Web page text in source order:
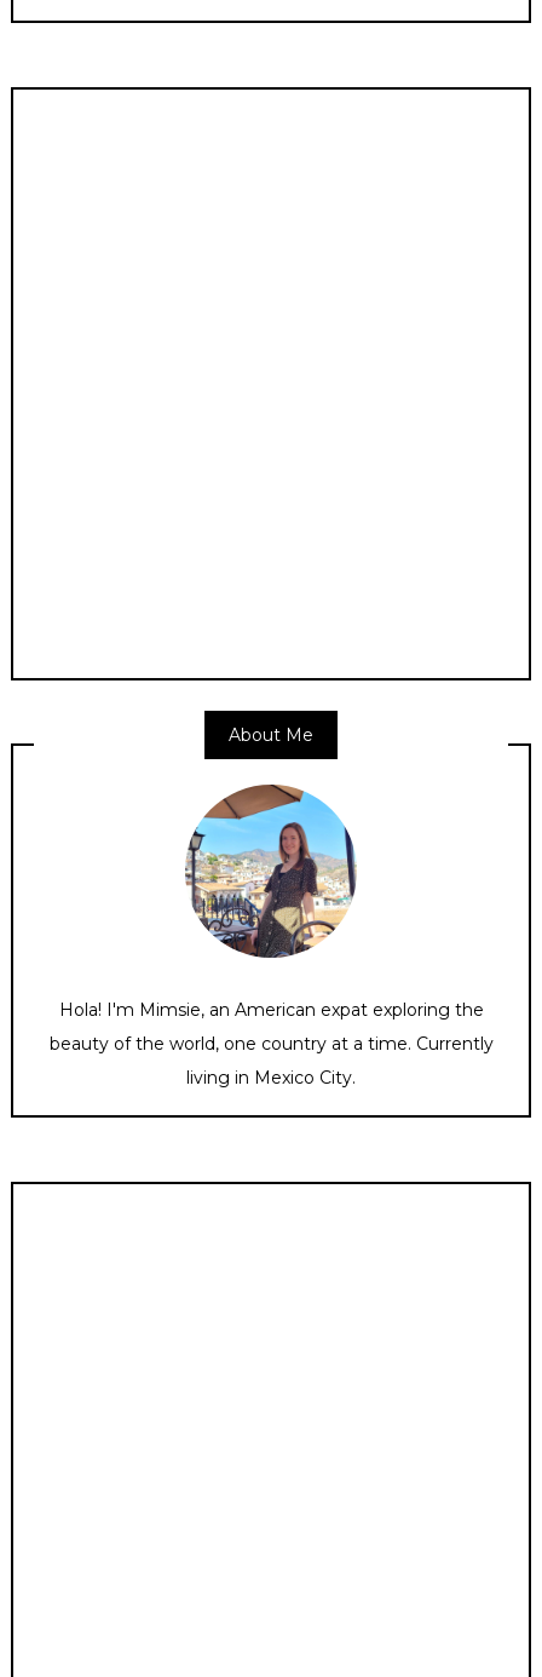
About Me
Hola! I'm Mimsie, an American expat exploring the
beauty of the world, one country at a time. Currently
living in Mexico City.